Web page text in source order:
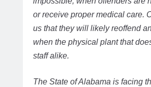
or receive proper medical care.
us that they will likely reoffend
when the physical plant that
staff alike.
The State of Alabama is facing